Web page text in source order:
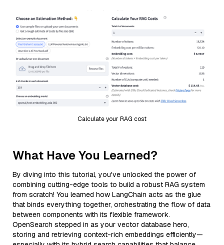
Calculate your RAG cost
What Have You Learned?
By diving into this tutorial, you've unlocked the power of
combining cutting-edge tools to build a robust RAG system
from scratch! You learned how LangChain acts as the glue
that binds everything together, orchestrating the flow of data
between components with its flexible framework.
OpenSearch stepped in as your vector database hero,
storing and retrieving context-rich embeddings efficiently—